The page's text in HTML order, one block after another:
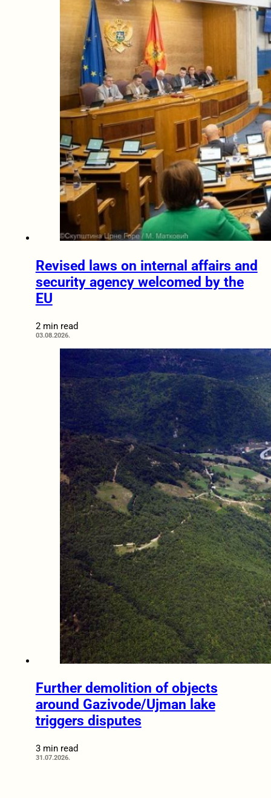
Revised laws on internal affairs and
security agency welcomed by the
EU
2 min read
03.08.2026.
Further demolition of objects
around Gazivode/Ujman lake
triggers disputes
3 min read
31.07.2026.